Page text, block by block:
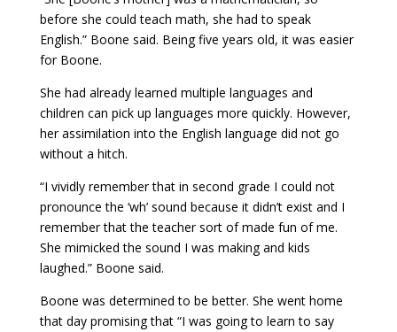
before she could teach math, she had to speak
English.” Boone said. Being five years old, it was easier
for Boone.
She had already learned multiple languages and
children can pick up languages more quickly. However,
her assimilation into the English language did not go
without a hitch.
“I vividly remember that in second grade I could not
pronounce the ‘wh’ sound because it didn’t exist and I
remember that the teacher sort of made fun of me.
She mimicked the sound I was making and kids
laughed.” Boone said.
Boone was determined to be better. She went home
that day promising that “I was going to learn to say